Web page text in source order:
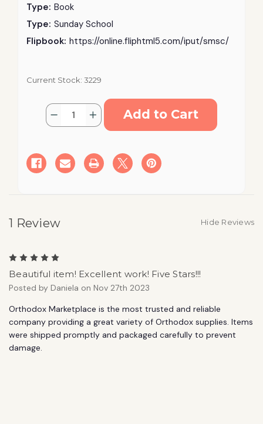
Type: Book
Type: Sunday School
Flipbook: https://online.fliphtml5.com/iput/smsc/
Current Stock: 3229
Quantity:
Decrease
Quantity
God
Calls
Us
5)
Student
Increase
Quantity
God
Calls
Us
1 Review Hide Reviews
Beautiful item! Excellent work! Five Stars!!!
Posted by Daniela on Nov 27th 2023
Orthodox Marketplace is the most trusted and reliable
company providing a great variety of Orthodox supplies. Items
were shipped promptly and packaged carefully to prevent
damage.